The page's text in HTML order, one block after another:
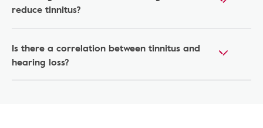
reduce tinnitus?
Is there a correlation between tinnitus and
hearing loss?